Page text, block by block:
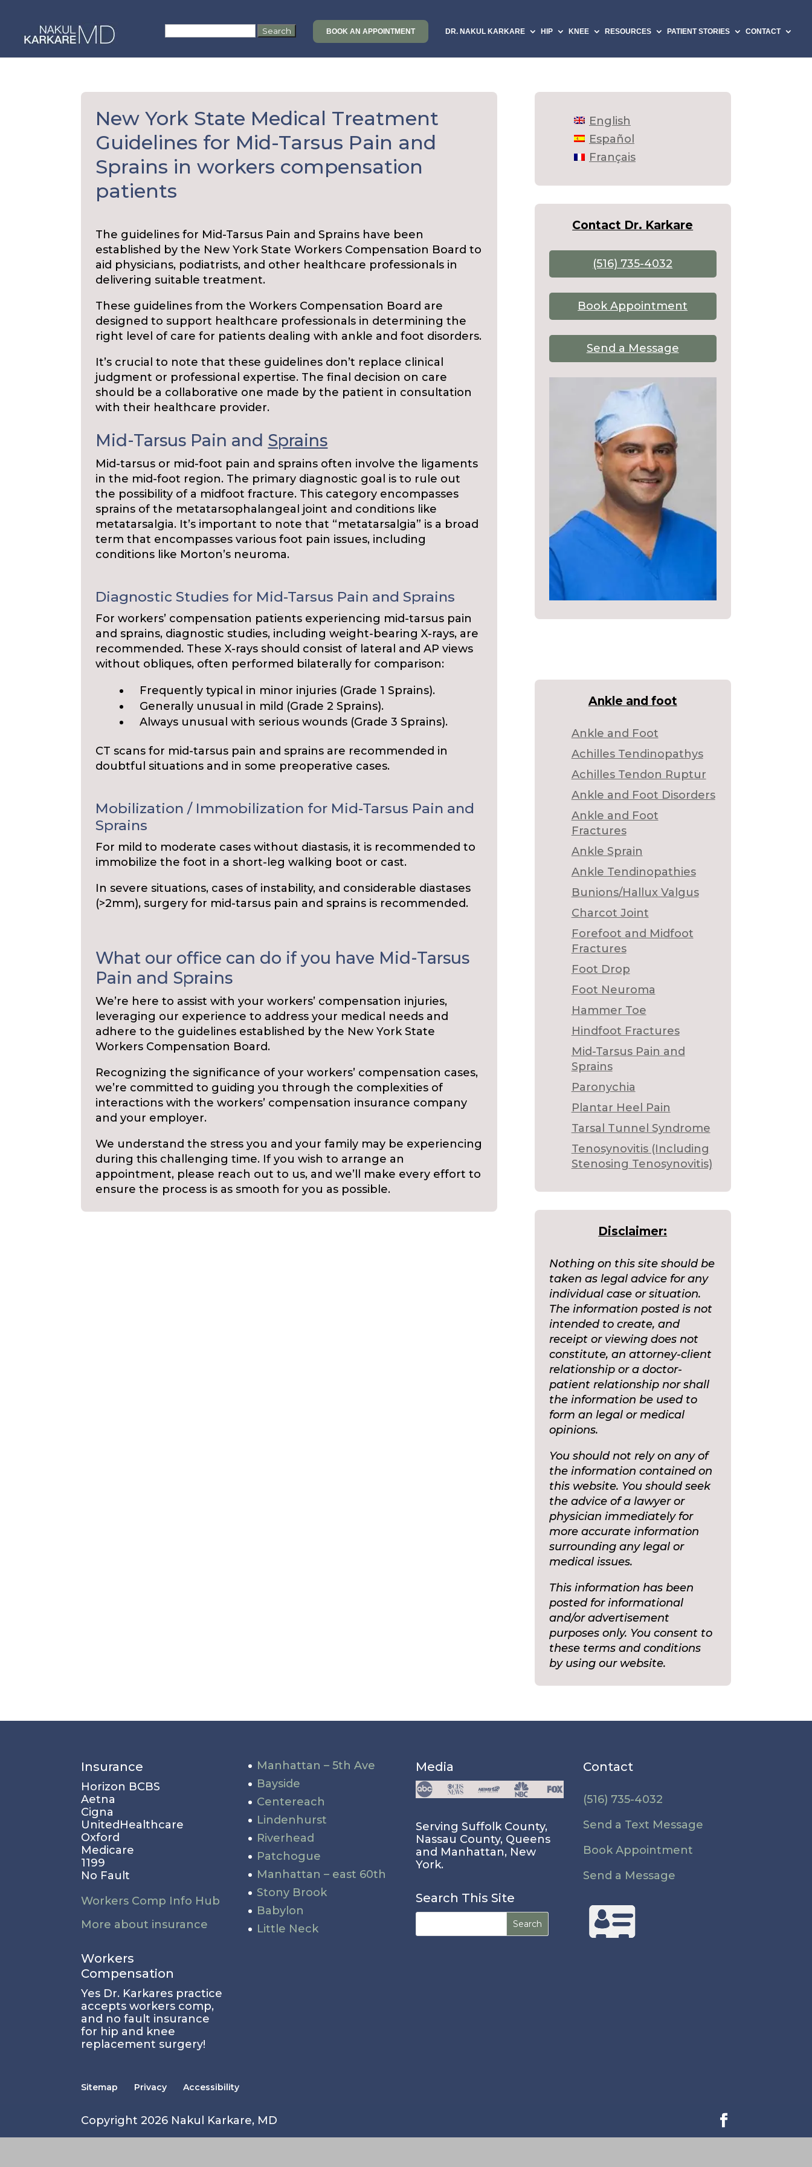
content
for:
BOOK AN APPOINTMENT DR. NAKUL KARKARE HIP KNEE RESOURCES PATIENT STORIES CONTACT
New York State Medical Treatment
Guidelines for Mid-Tarsus Pain and
Sprains in workers compensation
patients
The guidelines for Mid-Tarsus Pain and Sprains have been
established by the New York State Workers Compensation Board to
aid physicians, podiatrists, and other healthcare professionals in
delivering suitable treatment.
These guidelines from the Workers Compensation Board are
designed to support healthcare professionals in determining the
right level of care for patients dealing with ankle and foot disorders.
It’s crucial to note that these guidelines don’t replace clinical
judgment or professional expertise. The final decision on care
should be a collaborative one made by the patient in consultation
with their healthcare provider.
Mid-Tarsus Pain and Sprains
Mid-tarsus or mid-foot pain and sprains often involve the ligaments
in the mid-foot region. The primary diagnostic goal is to rule out
the possibility of a midfoot fracture. This category encompasses
sprains of the metatarsophalangeal joint and conditions like
metatarsalgia. It’s important to note that “metatarsalgia” is a broad
term that encompasses various foot pain issues, including
conditions like Morton’s neuroma.
Diagnostic Studies for Mid-Tarsus Pain and Sprains
For workers’ compensation patients experiencing mid-tarsus pain
and sprains, diagnostic studies, including weight-bearing X-rays, are
recommended. These X-rays should consist of lateral and AP views
without obliques, often performed bilaterally for comparison:
Frequently typical in minor injuries (Grade 1 Sprains).
Generally unusual in mild (Grade 2 Sprains).
Always unusual with serious wounds (Grade 3 Sprains).
CT scans for mid-tarsus pain and sprains are recommended in
doubtful situations and in some preoperative cases.
Mobilization / Immobilization for Mid-Tarsus Pain and
Sprains
For mild to moderate cases without diastasis, it is recommended to
immobilize the foot in a short-leg walking boot or cast.
In severe situations, cases of instability, and considerable diastases
(>2mm), surgery for mid-tarsus pain and sprains is recommended.
What our office can do if you have Mid-Tarsus
Pain and Sprains
We’re here to assist with your workers’ compensation injuries,
leveraging our experience to address your medical needs and
adhere to the guidelines established by the New York State
Workers Compensation Board.
Recognizing the significance of your workers’ compensation cases,
we’re committed to guiding you through the complexities of
interactions with the workers’ compensation insurance company
and your employer.
We understand the stress you and your family may be experiencing
during this challenging time. If you wish to arrange an
appointment, please reach out to us, and we’ll make every effort to
ensure the process is as smooth for you as possible.
English
Español
Français
Contact Dr. Karkare
(516) 735-4032
Book Appointment
Send a Message
Ankle and foot
Ankle and Foot
Achilles Tendinopathys
Achilles Tendon Ruptur
Ankle and Foot Disorders
Ankle and Foot
Fractures
Ankle Sprain
Ankle Tendinopathies
Bunions/Hallux Valgus
Charcot Joint
Forefoot and Midfoot
Fractures
Foot Drop
Foot Neuroma
Hammer Toe
Hindfoot Fractures
Mid-Tarsus Pain and
Sprains
Paronychia
Plantar Heel Pain
Tarsal Tunnel Syndrome
Tenosynovitis (Including
Stenosing Tenosynovitis)
Disclaimer:
Nothing on this site should be
taken as legal advice for any
individual case or situation.
The information posted is not
intended to create, and
receipt or viewing does not
constitute, an attorney-client
relationship or a doctor-
patient relationship nor shall
the information be used to
form an legal or medical
opinions.
You should not rely on any of
the information contained on
this website. You should seek
the advice of a lawyer or
physician immediately for
more accurate information
surrounding any legal or
medical issues.
This information has been
posted for informational
and/or advertisement
purposes only. You consent to
these terms and conditions
by using our website.
Insurance
Horizon BCBS
Aetna
Cigna
UnitedHealthcare
Oxford
Medicare
1199
No Fault
Workers Comp Info Hub
More about insurance
Workers
Compensation
Yes Dr. Karkares practice
accepts workers comp,
and no fault insurance
for hip and knee
replacement surgery!
Manhattan – 5th Ave
Bayside
Centereach
Lindenhurst
Riverhead
Patchogue
Manhattan – east 60th
Stony Brook
Babylon
Little Neck
Media
Serving Suffolk County,
Nassau County, Queens
and Manhattan, New
York.
Search This Site
Search
Contact
(516) 735-4032
Send a Text Message
Book Appointment
Send a Message
Sitemap Privacy Accessibility
Copyright 2026 Nakul Karkare, MD